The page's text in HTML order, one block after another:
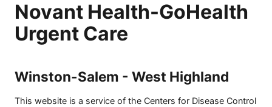
Novant Health-GoHealth
Urgent Care
Winston-Salem - West Highland
This website is a service of the Centers for Disease Control